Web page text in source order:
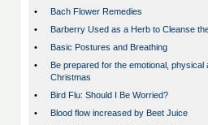
•
Bach Flower Remedies
•
Barberry Used as a Herb to Cleanse
•
Basic Postures and Breathing
•
Be prepared for the emotional, physical
Christmas
•
Bird Flu: Should I Be Worried?
•
Blood flow increased by Beet Juice